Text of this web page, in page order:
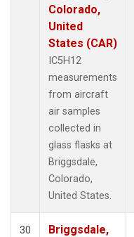
Colorado,
United
States (CAR)
IC5H12
measurements
from aircraft
air samples
collected in
glass flasks at
Briggsdale,
Colorado,
United States.
30
Briggsdale,